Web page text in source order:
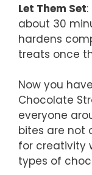
Let Them Set
about 30
hardens
treats once
Now you
Chocolate
everyone
bites are not
for creativity
types of